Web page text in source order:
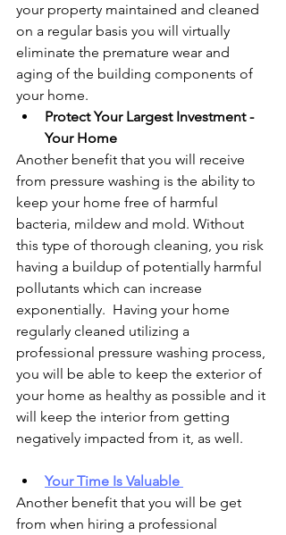
your property maintained and cleaned
on a regular basis you will virtually
eliminate the premature wear and
aging of the building components of
your home.
Protect Your Largest Investment -
Your Home
Another benefit that you will receive
from pressure washing is the ability to
keep your home free of harmful
bacteria, mildew and mold. Without
this type of thorough cleaning, you risk
having a buildup of potentially harmful
pollutants which can increase
exponentially.  Having your home
regularly cleaned utilizing a
professional pressure washing process,
you will be able to keep the exterior of
your home as healthy as possible and it
will keep the interior from getting
negatively impacted from it, as well.
Your Time Is Valuable
Another benefit that you will be get
from when hiring a professional